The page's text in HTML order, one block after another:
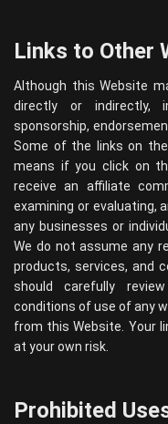
Links to Other
Although this Website
directly or indirectly,
sponsorship,
Some of the links on
means if you click on
receive an affiliate
examining or evaluating,
any businesses or
We do not assume any
products, services, and
should carefully
conditions of use of any
from this Website. Your
at your own risk.
Prohibited